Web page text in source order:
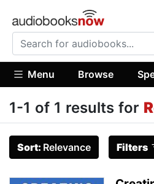
Menu Browse
1-1 of 1 results for
Sort: Relevance Filters